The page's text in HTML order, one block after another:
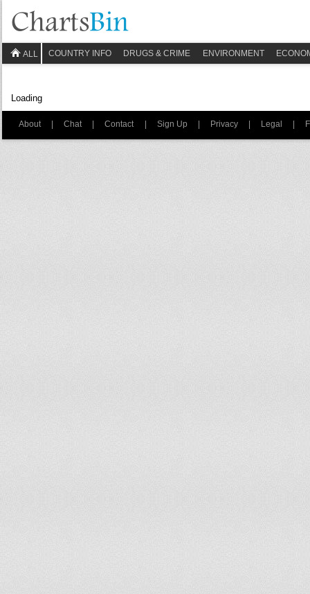
ALL COUNTRY INFO DRUGS & CRIME ENVIRONMENT
Loading
About | Chat | Contact | Sign Up | Privacy | Legal |